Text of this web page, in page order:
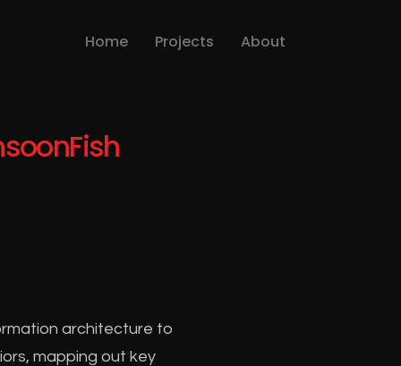
Home Projects About
architecture to
mapping out key